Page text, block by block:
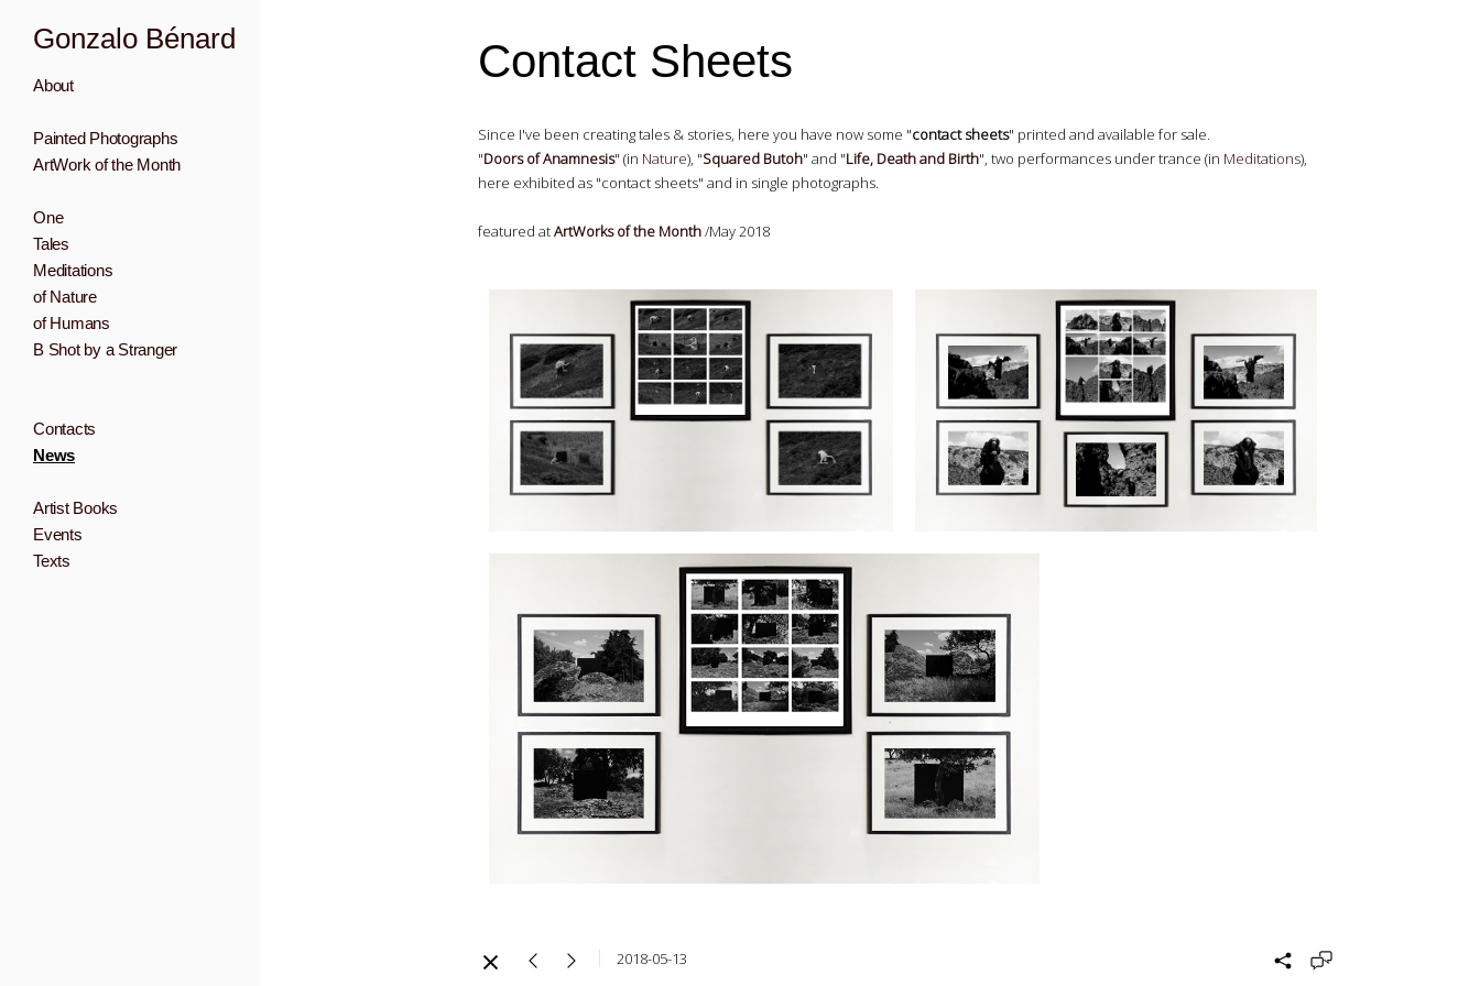
Gonzalo Bénard
About
Painted Photographs
ArtWork of the Month
One
Tales
Meditations
of Nature
of Humans
B Shot by a Stranger
Contacts
News
Artist Books
Events
Texts
Contact Sheets
Since I've been creating tales & stories, here you have now some "contact sheets" printed and available for sale.
"Doors of Anamnesis" (in Nature), "Squared Butoh" and "Life, Death and Birth", two performances under trance (in Meditations),
here exhibited as "contact sheets" and in single photographs.
featured atArtWorks of the Month/May 2018
2018-05-13